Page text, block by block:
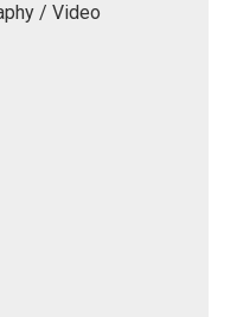
/ Video